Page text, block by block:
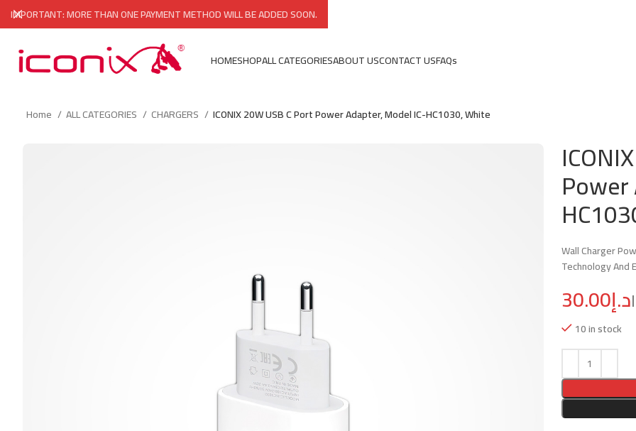
HOMESHOPALL CATEGORIESABOUT USCONTACT USFAQs
Home ALL CATEGORIES CHARGERS ICONIX 20W USB C Port Power Adapter, Model IC-HC1030, White
Wall Charger
Technology And
د.إ
10 in stock
IMPORTANT: MORE THAN ONE PAYMENT METHOD WILL BE ADDED SOON.